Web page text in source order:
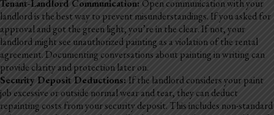
Tenant-Landlord Communication: Open communication with your
landlord is the best way to prevent misunderstandings. If you asked for
approval and got the green light, you’re in the clear. If not, your
landlord might see unauthorized painting as a violation of the rental
agreement. Documenting conversations about painting in writing can
provide clarity and protection later on.
Security Deposit Deductions: If the landlord considers your paint
job excessive or outside normal wear and tear, they can deduct
repainting costs from your security deposit. This includes non-standard